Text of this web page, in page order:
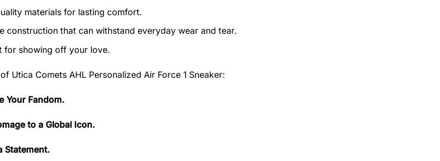
materials for lasting comfort.
construction that can withstand everyday wear and tear.
for showing off your love.
Utica Comets AHL Personalized Air Force 1 Sneaker:
Your Fandom.
to a Global Icon.
Statement.